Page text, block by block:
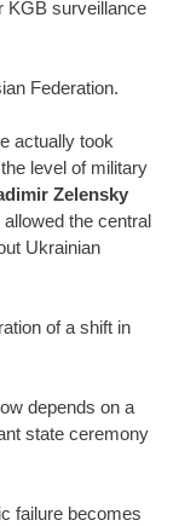
KGB surveillance
Federation.
actually took
level of military
Zelensky
the central
Ukrainian
of a shift in
depends on a
state ceremony
failure becomes